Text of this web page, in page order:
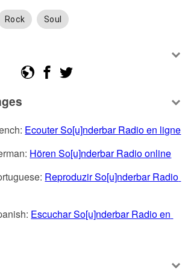
Rock Soul
Ecouter So[u]nderbar Radio en ligne
Hören So[u]nderbar Radio online
Reproduzir So[u]nderbar Radio
Escuchar So[u]nderbar Radio en